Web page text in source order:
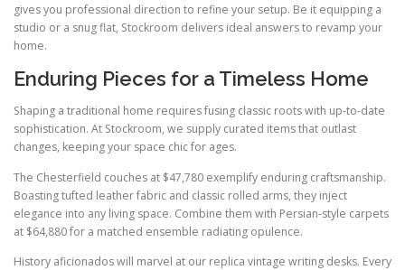
gives you professional direction to refine your setup. Be it equipping a
studio or a snug flat, Stockroom delivers ideal answers to revamp your
home.
Enduring Pieces for a Timeless Home
Shaping a traditional home requires fusing classic roots with up-to-date
sophistication. At Stockroom, we supply curated items that outlast
changes, keeping your space chic for ages.
The Chesterfield couches at $47,780 exemplify enduring craftsmanship.
Boasting tufted leather fabric and classic rolled arms, they inject
elegance into any living space. Combine them with Persian-style carpets
at $64,880 for a matched ensemble radiating opulence.
History aficionados will marvel at our replica vintage writing desks. Every